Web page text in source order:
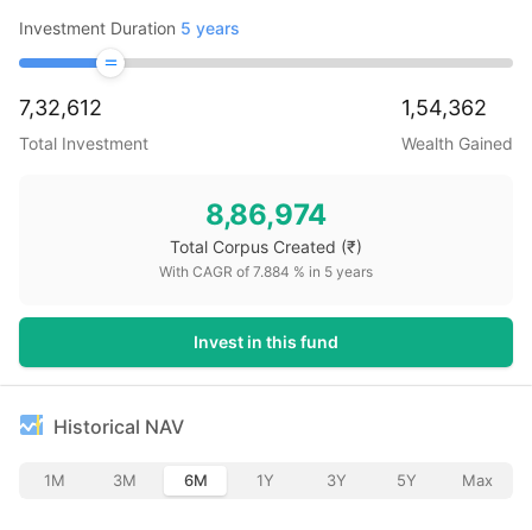
Investment Duration 5 years
7,32,612
Total Investment
1,54,362
Wealth Gained
8,86,974
Total Corpus Created (₹)
With CAGR of 7.884 % in 5 years
Invest in this fund
Historical NAV
1M 3M 6M 1Y 3Y 5Y Max